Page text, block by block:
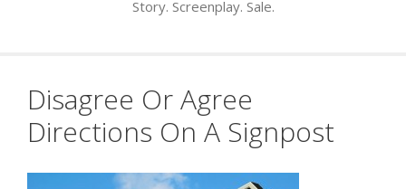
Story. Screenplay. Sale.
Disagree Or Agree
Directions On A Signpost